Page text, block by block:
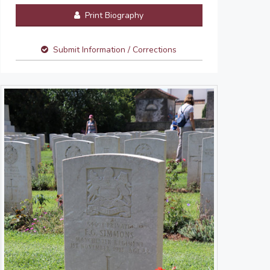
Print Biography
Submit Information / Corrections